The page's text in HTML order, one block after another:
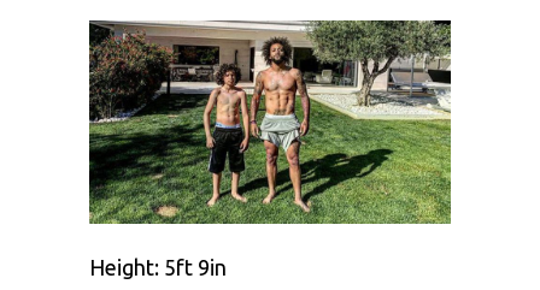
Height: 5ft 9in